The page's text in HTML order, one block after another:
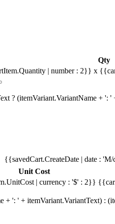
Qty
| number : 2}} x
? (itemVariant.VariantName + ':
{{savedCart.CreateDate | date :
Unit Cost
| currency : '$' : 2}}
+ ': ' + itemVariant.VariantText) :